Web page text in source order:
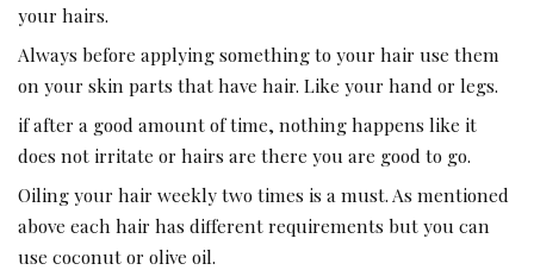
your hairs.
Always before applying something to your hair use them
on your skin parts that have hair. Like your hand or legs.
if after a good amount of time, nothing happens like it
does not irritate or hairs are there you are good to go.
Oiling your hair weekly two times is a must. As mentioned
above each hair has different requirements but you can
use coconut or olive oil.